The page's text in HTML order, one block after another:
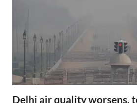
Delhi air quality worsens,